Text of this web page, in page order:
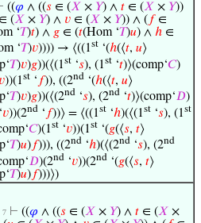
((𝜑 ∧ ((𝑠 ∈ (𝑋 × 𝑌) ∧ 𝑡 ∈ (𝑋 × 𝑌))
∈ (𝑋 × 𝑌) ∧ 𝑣 ∈ (𝑋 × 𝑌)) ∧ ( 𝑓∈
‘𝑇)𝑡) ∧ 𝑔 ∈ (𝑡(Hom ‘𝑇)𝑢) ∧ ℎ ∈
‘𝑇)𝑣)))) → ⟨((1st ‘(ℎ(⟨𝑡, 𝑢⟩
𝑇)𝑣)𝑔))(⟨(1st ‘𝑠), (1st ‘𝑡)⟩(comp‘𝐶)
𝑣))(1st ‘ 𝑓)), ((2nd ‘(ℎ(⟨𝑡, 𝑢⟩
𝑇)𝑣)𝑔))(⟨(2nd ‘𝑠), (2nd ‘𝑡)⟩(comp‘𝐷)
‘𝑣))(2nd ‘ 𝑓))⟩ = ⟨((1st ‘ℎ)(⟨(1st ‘𝑠), (1st
𝐶)(1st ‘𝑣))(1st ‘(𝑔(⟨𝑠, 𝑡⟩
𝑇)𝑢)𝑓))), ((2nd ‘ℎ)(⟨(2nd ‘𝑠), (2nd
𝐷)(2nd ‘𝑣))(2nd ‘(𝑔(⟨𝑠, 𝑡⟩
𝑇)𝑢)𝑓)))⟩)
7 ⊢ ((𝜑 ∧ ((𝑠 ∈ (𝑋 × 𝑌) ∧ 𝑡 ∈ (𝑋 ×